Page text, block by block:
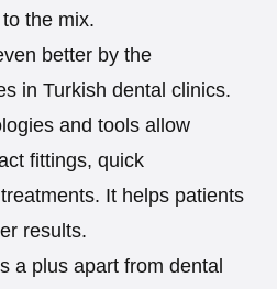
the mix.
better by the
in Turkish dental clinics.
and tools allow
fittings, quick
It helps patients
results.
a plus apart from dental